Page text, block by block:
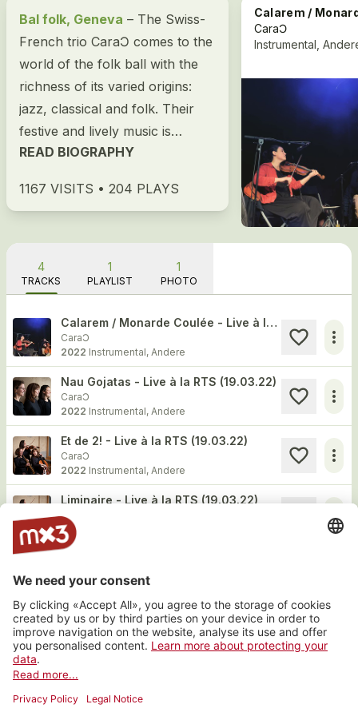
Bal folk, Geneva
French trio CaraƆ comes to the
world of the folk ball with the
richness of its varied origins:
jazz, classical and folk. Their
festive and lively music is
suitable for both a sit-down...
READ BIOGRAPHY
1167 VISITS • 204 PLAYS
Calarem / Monarde Coulée - Live à la RTS
CaraƆ
Instrumental,
4
TRACKS
1
PLAYLIST
1
PHOTO
Calarem / Monarde Coulée - Live à la RTS (19.03.22)
CaraƆ
2022 Instrumental, Andere
more_horiz
Nau Gojatas - Live à la RTS (19.03.22)
CaraƆ
2022 Instrumental, Andere
more_horiz
Et de 2! - Live à la RTS (19.03.22)
CaraƆ
2022 Instrumental, Andere
more_horiz
Liminaire - Live à la RTS (19.03.22)
CaraƆ
2022
more_horiz
Website